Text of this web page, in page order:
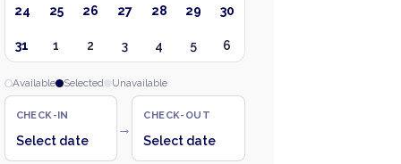
24 25 26 27 28 29 30
31 1 2 3 4 5 6
Available Selected Unavailable
CHECK-IN
Select date
→
CHECK-OUT
Select date